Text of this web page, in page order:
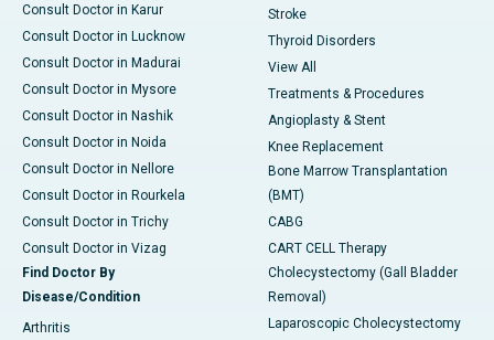
Consult Doctor in Karur
Consult Doctor in Lucknow
Consult Doctor in Madurai
Consult Doctor in Mysore
Consult Doctor in Nashik
Consult Doctor in Noida
Consult Doctor in Nellore
Consult Doctor in Rourkela
Consult Doctor in Trichy
Consult Doctor in Vizag
Find Doctor By
Disease/Condition
Arthritis
Stroke
Thyroid Disorders
View All
Treatments & Procedures
Angioplasty & Stent
Knee Replacement
Bone Marrow Transplantation
(BMT)
CABG
CART CELL Therapy
Cholecystectomy (Gall Bladder
Removal)
Laparoscopic Cholecystectomy